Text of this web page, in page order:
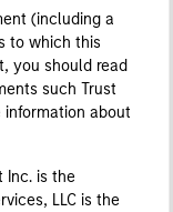
(including a
to which this
you should read
such Trust
information about
Inc. is the
LLC is the